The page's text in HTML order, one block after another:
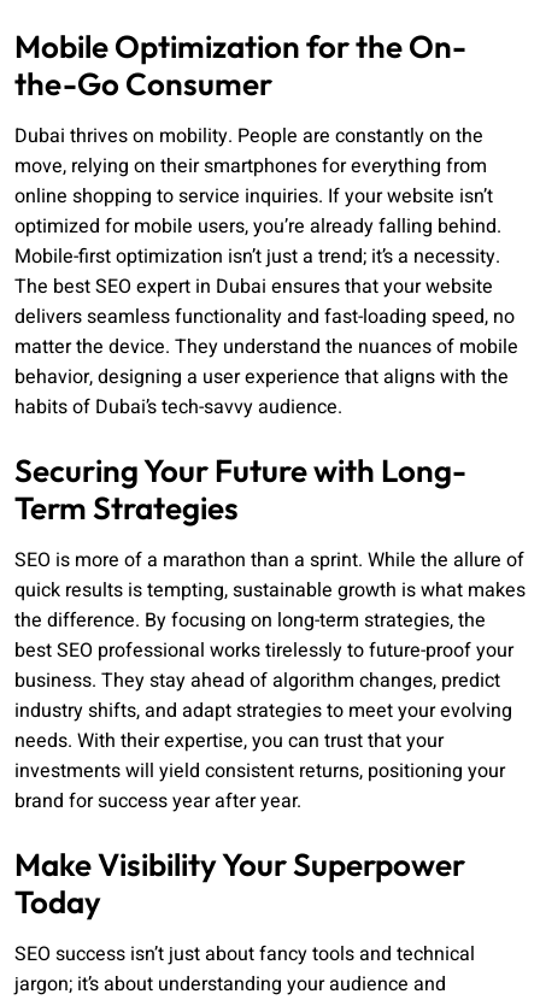
Mobile Optimization for the On-
the-Go Consumer
Dubai thrives on mobility. People are constantly on the
move, relying on their smartphones for everything from
online shopping to service inquiries. If your website isn’t
optimized for mobile users, you’re already falling behind.
Mobile-first optimization isn’t just a trend; it’s a necessity.
The best SEO expert in Dubai ensures that your website
delivers seamless functionality and fast-loading speed, no
matter the device. They understand the nuances of mobile
behavior, designing a user experience that aligns with the
habits of Dubai’s tech-savvy audience.
Securing Your Future with Long-
Term Strategies
SEO is more of a marathon than a sprint. While the allure of
quick results is tempting, sustainable growth is what makes
the difference. By focusing on long-term strategies, the
best SEO professional works tirelessly to future-proof your
business. They stay ahead of algorithm changes, predict
industry shifts, and adapt strategies to meet your evolving
needs. With their expertise, you can trust that your
investments will yield consistent returns, positioning your
brand for success year after year.
Make Visibility Your Superpower
Today
SEO success isn’t just about fancy tools and technical
jargon; it’s about understanding your audience and